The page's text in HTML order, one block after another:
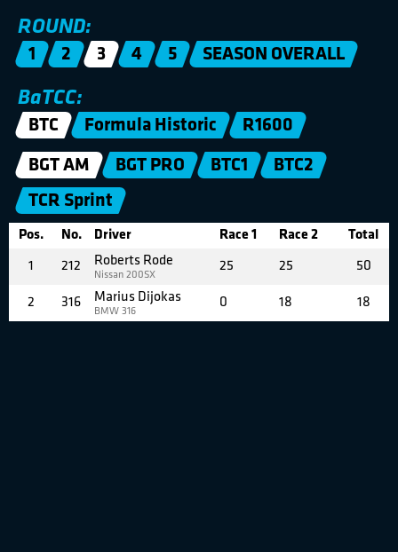
ROUND:
1 2 3 4 5 SEASON OVERALL
BaTCC:
BTC Formula Historic R1600
BGT AM BGT PRO BTC1
BTC2
TCR Sprint
Pos. No. Driver Race 1 Race 2 Total
1 212 Roberts Rode
Nissan 200SX
25 25 50
2 316 Marius Dijokas
BMW 316
0 18 18